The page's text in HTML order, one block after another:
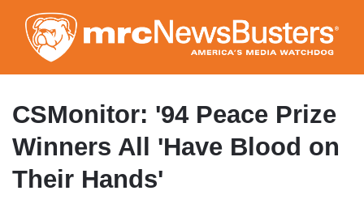
to
main
content
CSMonitor: '94 Peace Prize
Winners All 'Have Blood on
Their Hands'